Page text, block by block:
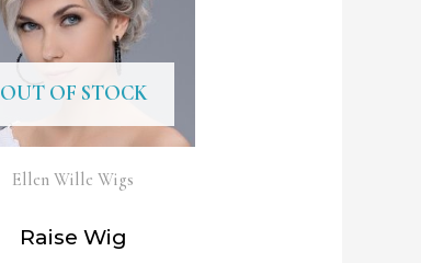
OUT OF STOCK
Ellen Wille Wigs
Raise Wig